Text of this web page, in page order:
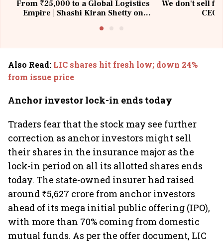
From ₹25,000 to a Global Logistics
Empire | Shashi Kiran Shetty on
We don't sell
Also Read: LIC shares hit fresh low; down 24%
from issue price
Anchor investor lock-in ends today
Traders fear that the stock may see further
correction as anchor investors might sell
their shares in the insurance major as the
lock-in period on all its allotted shares ends
today. The state-owned insurer had raised
around ₹5,627 crore from anchor investors
ahead of its mega initial public offering (IPO),
with more than 70% coming from domestic
mutual funds. As per the offer document, LIC